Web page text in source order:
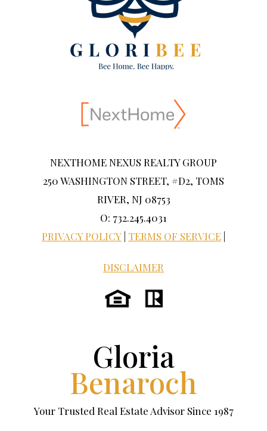
NEXTHOME NEXUS REALTY GROUP
250 WASHINGTON STREET, #D2, TOMS
RIVER, NJ 08753
O: 732.245.4031
PRIVACY POLICY TERMS OF SERVICE
DISCLAIMER
Gloria
Benaroch
Your Trusted Real Estate Advisor Since 1987